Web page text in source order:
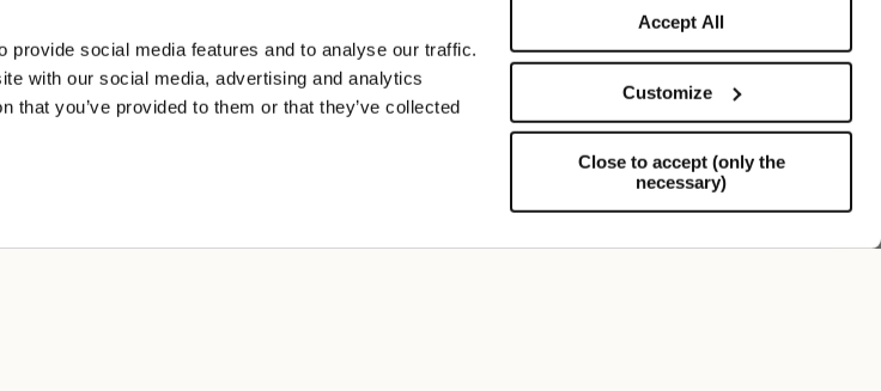
social media features and to analyse our traffic.
with our social media, advertising and analytics
you’ve provided to them or that they’ve collected
Accept All
Customize
Close to accept (only the
necessary)